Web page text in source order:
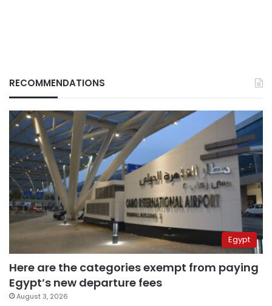
RECOMMENDATIONS
Egypt
Here are the categories exempt from paying
Egypt’s new departure fees
August 3, 2026